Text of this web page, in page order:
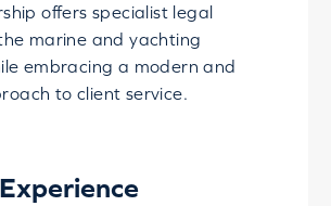
offers specialist legal
marine and yachting
embracing a modern and
to client service.